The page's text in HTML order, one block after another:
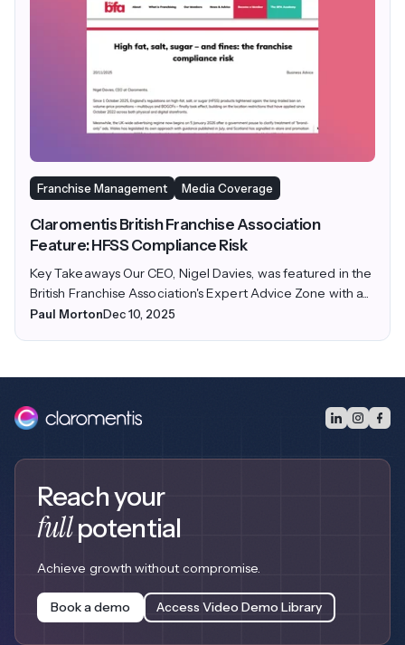
Franchise Management Media Coverage
Claromentis British Franchise Association
Feature: HFSS Compliance Risk
Key Takeaways Our CEO, Nigel Davies, was featured in the
British Franchise Association's Expert Advice Zone with a...
Paul MortonDec 10, 2025
Reach your
fullpotential
Achieve growth without compromise.
Book a demo Access Video Demo Library